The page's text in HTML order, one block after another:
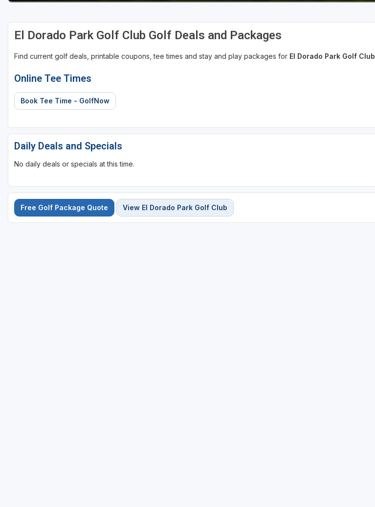
El Dorado Park Golf Club Golf Deals and Packages
Find current golf deals, printable coupons, tee times and stay and play packages for El Dorado Park Golf Club
Online Tee Times
Book Tee Time - GolfNow
Daily Deals and Specials
No daily deals or specials at this time.
Free Golf Package Quote View El Dorado Park Golf Club